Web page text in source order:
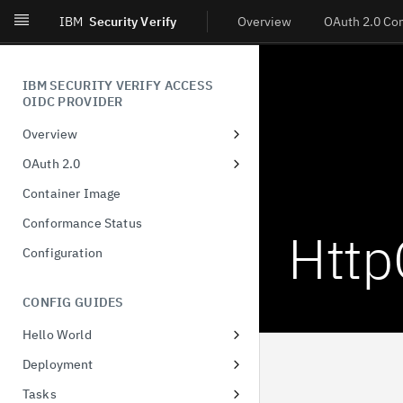
IBM Security Verify Overview OAuth 2.0
IBM SECURITY VERIFY ACCESS
OIDC PROVIDER
Overview
Introduction
What's New
OAuth 2.0
Dynamic Client Registration
Client-Initiated Backchannel
Pushed authorization request
JWT-Secured Authorization
Request
Demonstration of proof-of-
Container Image
Conformance Status
Configuration
CONFIG GUIDES
Hello World
Docker
Deployment
Configuring runtime database
Tasks